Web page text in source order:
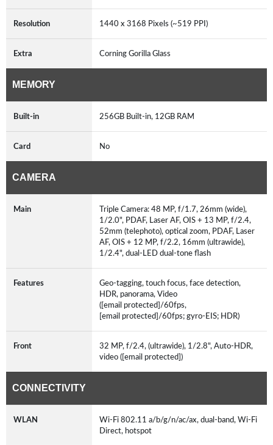
Resolution 1440 x 3168 Pixels (~519 PPI)
Extra Corning Gorilla Glass
MEMORY
Built-in 256GB Built-in, 12GB RAM
Card No
CAMERA
Main
Triple Camera: 48 MP, f/1.7, 26mm (wide),
1/2.0", PDAF, Laser AF, OIS + 13 MP, f/2.4,
52mm (telephoto), optical zoom, PDAF, Laser
AF, OIS + 12 MP, f/2.2, 16mm (ultrawide),
1/2.4", dual-LED dual-tone flash
Features
Geo-tagging, touch focus, face detection,
HDR, panorama, Video
([email protected]/60fps,
[email protected]/60fps; gyro-EIS; HDR)
Front
32 MP, f/2.4, (ultrawide), 1/2.8", Auto-HDR,
video ([email protected])
CONNECTIVITY
WLAN
Wi-Fi 802.11 a/b/g/n/ac/ax, dual-band, Wi-Fi
Direct, hotspot